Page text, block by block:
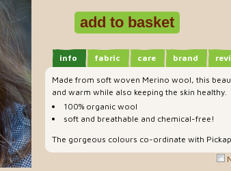
info fabric care brand
Made from soft woven Merino wool, this
and warm while also keeping the skin healthy.
100% organic wool
soft and breathable and chemical-free!
The gorgeous colours co-ordinate with